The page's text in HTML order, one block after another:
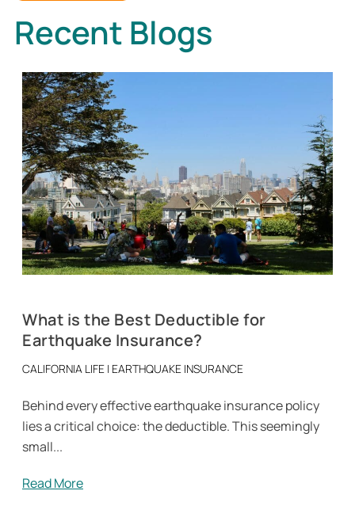
Recent Blogs
What is the Best Deductible for
Earthquake Insurance?
CALIFORNIA LIFE | EARTHQUAKE INSURANCE
Behind every effective earthquake insurance policy
lies a critical choice: the deductible. This seemingly
small...
Read More